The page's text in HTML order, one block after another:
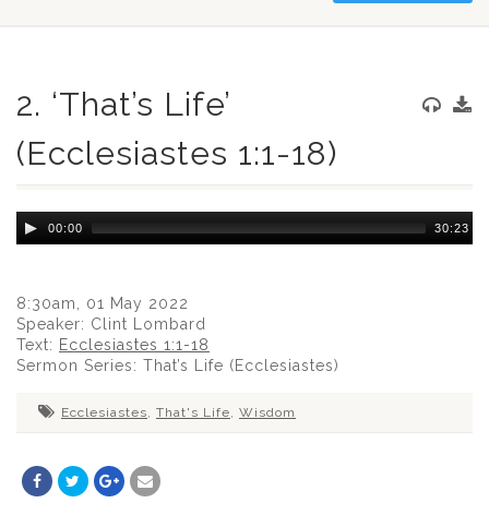
2. ‘That’s Life’
(Ecclesiastes 1:1-18)
Audio
Player
00:00 30:23
8:30am, 01 May 2022
Speaker: Clint Lombard
Text: Ecclesiastes 1:1-18
Sermon Series: That’s Life (Ecclesiastes)
Ecclesiastes, That's Life, Wisdom